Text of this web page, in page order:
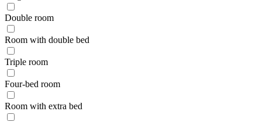
Double room
Room with double bed
Triple room
Four-bed room
Room with extra bed